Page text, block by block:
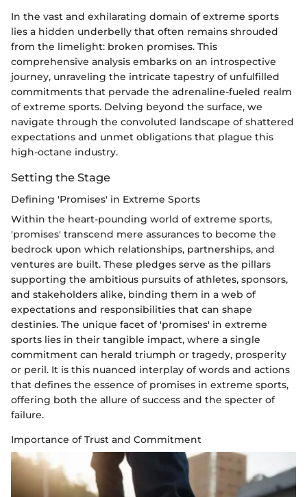
In the vast and exhilarating domain of extreme sports
lies a hidden underbelly that often remains shrouded
from the limelight: broken promises. This
comprehensive analysis embarks on an introspective
journey, unraveling the intricate tapestry of unfulfilled
commitments that pervade the adrenaline-fueled realm
of extreme sports. Delving beyond the surface, we
navigate through the convoluted landscape of shattered
expectations and unmet obligations that plague this
high-octane industry.
Setting the Stage
Defining 'Promises' in Extreme Sports
Within the heart-pounding world of extreme sports,
'promises' transcend mere assurances to become the
bedrock upon which relationships, partnerships, and
ventures are built. These pledges serve as the pillars
supporting the ambitious pursuits of athletes, sponsors,
and stakeholders alike, binding them in a web of
expectations and responsibilities that can shape
destinies. The unique facet of 'promises' in extreme
sports lies in their tangible impact, where a single
commitment can herald triumph or tragedy, prosperity
or peril. It is this nuanced interplay of words and actions
that defines the essence of promises in extreme sports,
offering both the allure of success and the specter of
failure.
Importance of Trust and Commitment